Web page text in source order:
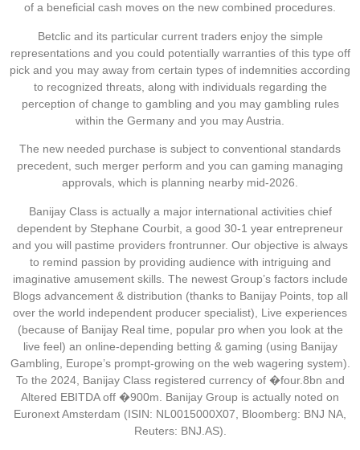
of a beneficial cash moves on the new combined procedures.
Betclic and its particular current traders enjoy the simple
representations and you could potentially warranties of this type off
pick and you may away from certain types of indemnities according
to recognized threats, along with individuals regarding the
perception of change to gambling and you may gambling rules
within the Germany and you may Austria.
The new needed purchase is subject to conventional standards
precedent, such merger perform and you can gaming managing
approvals, which is planning nearby mid-2026.
Banijay Class is actually a major international activities chief
dependent by Stephane Courbit, a good 30-1 year entrepreneur
and you will pastime providers frontrunner. Our objective is always
to remind passion by providing audience with intriguing and
imaginative amusement skills. The newest Group’s factors include
Blogs advancement & distribution (thanks to Banijay Points, top all
over the world independent producer specialist), Live experiences
(because of Banijay Real time, popular pro when you look at the
live feel) an online-depending betting & gaming (using Banijay
Gambling, Europe’s prompt-growing on the web wagering system).
To the 2024, Banijay Class registered currency of �four.8bn and
Altered EBITDA off �900m. Banijay Group is actually noted on
Euronext Amsterdam (ISIN: NL0015000X07, Bloomberg: BNJ NA,
Reuters: BNJ.AS).